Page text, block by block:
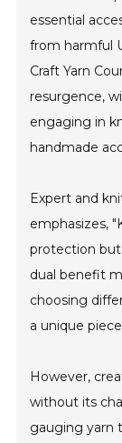
essential
from harmful
Craft Yarn
resurgence,
engaging in
handmade
Expert and
emphasizes,
protection but
dual benefit
choosing
a unique
However,
without its
gauging yarn